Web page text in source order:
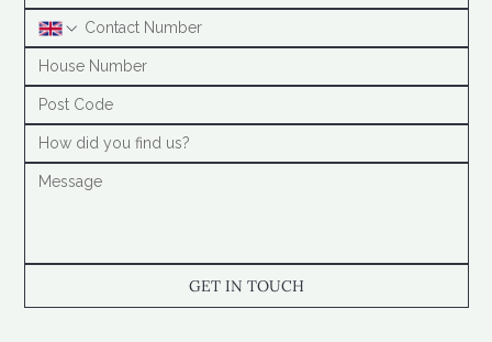
GET IN TOUCH